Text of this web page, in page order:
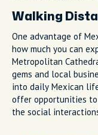
Walking
One advantage of
how much you can
Metropolitan
gems and local
into daily Mexican
offer opportunities to
the social